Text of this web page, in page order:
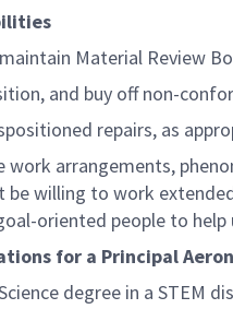
maintain Material Review
and buy off non-
repairs, as
work arrangements,
be willing to work
oriented people to
for a Principal
degree in a STEM